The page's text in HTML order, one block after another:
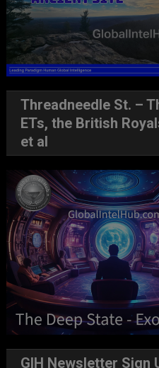
Threadneedle St. –
ETs, the British
et al
GIH Newsletter Sign